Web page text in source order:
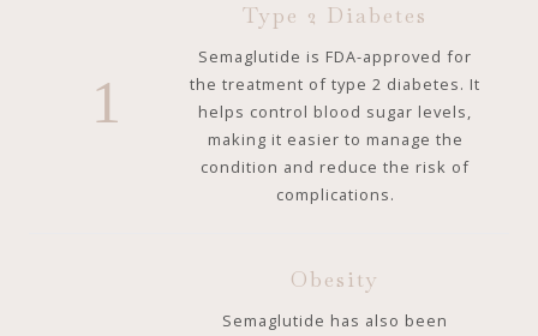
1
Type 2 Diabetes
Semaglutide is FDA-approved for
the treatment of type 2 diabetes. It
helps control blood sugar levels,
making it easier to manage the
condition and reduce the risk of
complications.
Obesity
Semaglutide has also been